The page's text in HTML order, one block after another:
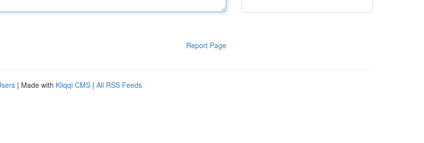
Report Page
| Made with Kliqqi CMS | All RSS Feeds